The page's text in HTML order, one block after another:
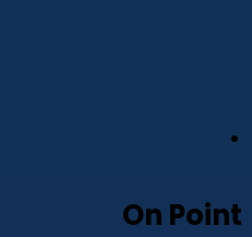
On Point